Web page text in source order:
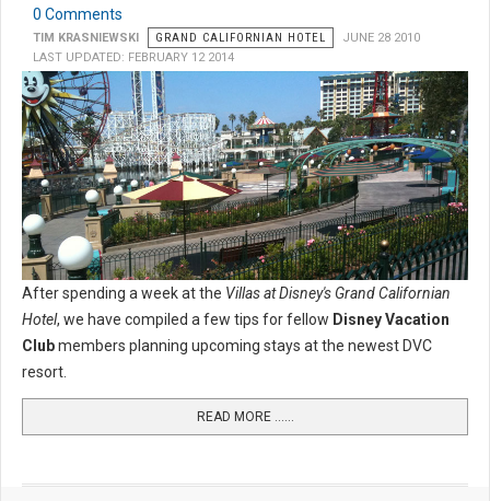
0 Comments
TIM KRASNIEWSKI GRAND CALIFORNIAN HOTEL
JUNE 28 2010
LAST UPDATED: FEBRUARY 12 2014
After spending a week at the Villas at Disney's Grand Californian
Hotel, we have compiled a few tips for fellow Disney Vacation
Clubmembers planning upcoming stays at the newest DVC
resort.
READ MORE …...